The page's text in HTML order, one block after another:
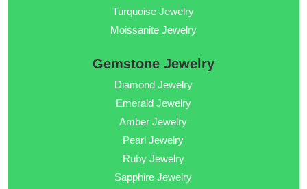
Turquoise Jewelry
Moissanite Jewelry
Gemstone Jewelry
Diamond Jewelry
Emerald Jewelry
Amber Jewelry
Pearl Jewelry
Ruby Jewelry
Sapphire Jewelry